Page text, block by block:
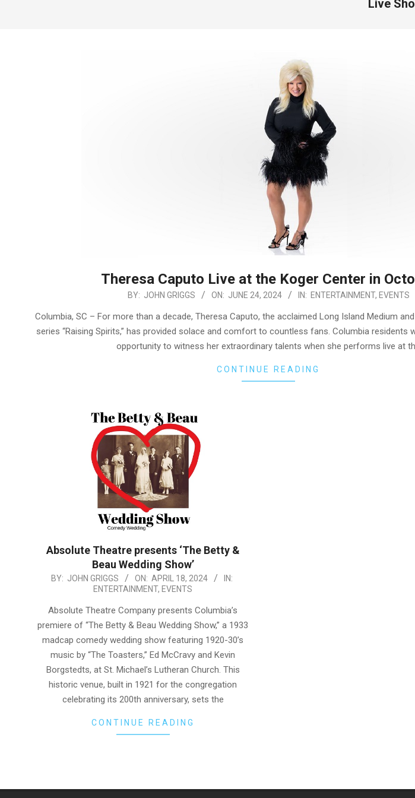
Live
Theresa Caputo Live at the Koger Center in
BY: JOHN GRIGGS ON: JUNE 24, 2024 IN: ENTERTAINMENT, EVENTS
Columbia, SC – For more than a decade, Theresa Caputo, the acclaimed Long Island Medium
series “Raising Spirits,” has provided solace and comfort to countless fans. Columbia residents
opportunity to witness her extraordinary talents when she performs live at
CONTINUE READING
Absolute Theatre presents ‘The Betty &
Beau Wedding Show’
2024-BY: JOHN GRIGGS ON: APRIL 18, 2024
IN:
ENTERTAINMENT, EVENTS
Absolute Theatre Company presents Columbia’s
premiere of “The Betty & Beau Wedding Show,” a 1933
madcap comedy wedding show featuring 1920-30’s
music by “The Toasters,” Ed McCravy and Kevin
Borgstedts, at St. Michael’s Lutheran Church. This
historic venue, built in 1921 for the congregation
celebrating its 200th anniversary, sets the
CONTINUE READING